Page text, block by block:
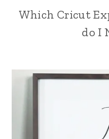
Which Cricut
do I